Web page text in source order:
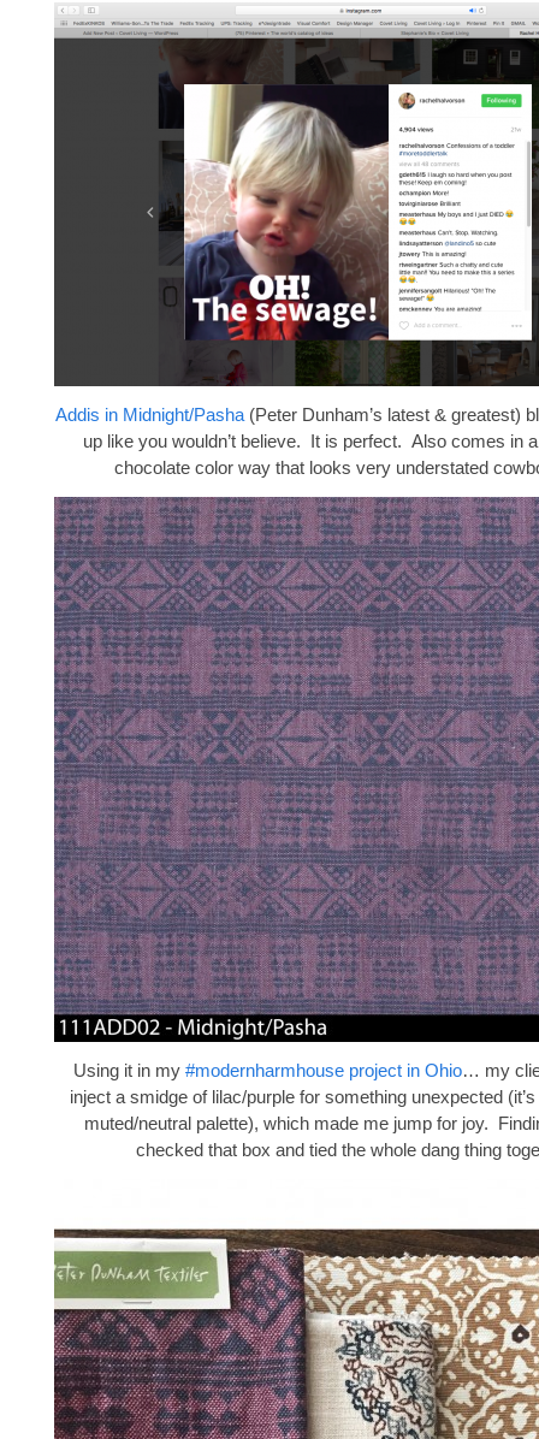
Addis in Midnight/Pasha(Peter Dunham’s latest & greatest)
up like you wouldn’t believe. It is perfect. Also comes in
chocolate color way that looks very understated
Using it in my #modernharmhouse project in Ohio… my
inject a smidge of lilac/purple for something unexpected
muted/neutral palette), which made me jump for joy.
checked that box and tied the whole dang thing